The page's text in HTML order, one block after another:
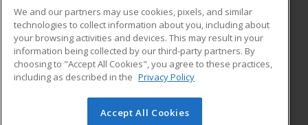
ADDITIONAL RESOURCES
Military
Financial Assistance
Help
Student Blog
© 2026 ed2go, a division of Cengage Learning. All rights
We and our partners may use cookies, pixels, and similar
technologies to collect information about you, including about
your browsing activities and devices. This may result in your
information being collected by our third-party partners. By
choosing to "Accept All Cookies", you agree to these practices,
including as described in the Privacy Policy
Accept All Cookies